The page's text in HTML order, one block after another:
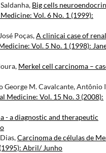
Big cells
Vol. 6 No. 1 (1999):
Poças,A clinicai case of
Vol. 5 No. 1 (1998):
Merkel cell carcinoma –
George M. Cavalcante, Antônio
Medicine: Vol. 15 No. 3 (2008):
- a diagnostic and therapeutic
Carcinoma de células de
Abril/ Junho